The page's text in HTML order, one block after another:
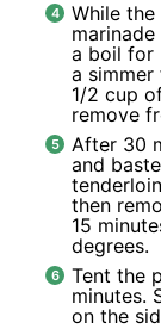
While
a boil for
a
1/2 cup
remove
After 30
and
then
15
degrees.
Tent the
minutes.
on the